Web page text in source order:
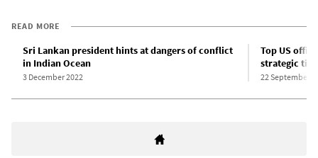
READ MORE
Sri Lankan president hints at dangers of conflict
in Indian Ocean
3 December 2022
Top US
strategic ties
22 September